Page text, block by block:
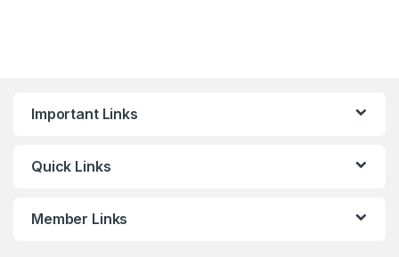
Important Links
Quick Links
Member Links